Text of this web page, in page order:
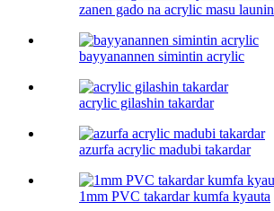
zanen gado na acrylic masu launin
bayyanannen simintin acrylic
acrylic gilashin takardar
azurfa acrylic madubi takardar
1mm PVC takardar kumfa kyauta